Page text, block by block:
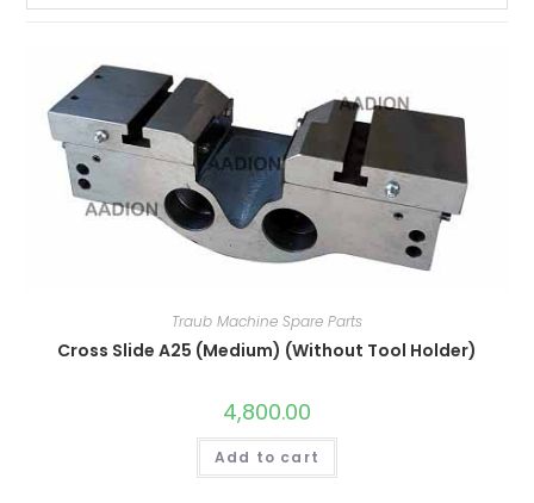
Traub Machine Spare Parts
Cross Slide A25 (Medium) (Without Tool Holder)
4,800.00
Add to cart